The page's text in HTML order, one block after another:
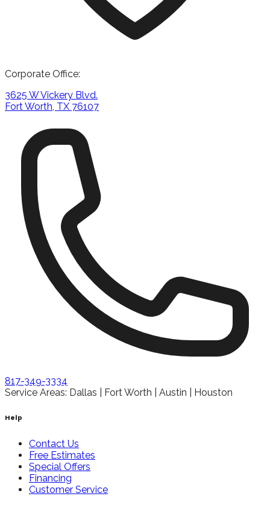
Corporate Office:
3625 W Vickery Blvd.
Fort Worth, TX 76107
817-349-3334
Service Areas: Dallas | Fort Worth | Austin | Houston
Help
Contact Us
Free Estimates
Special Offers
Financing
Customer Service